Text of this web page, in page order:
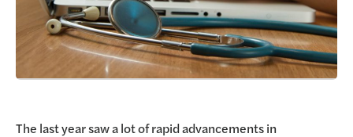
The last year saw a lot of rapid advancements in